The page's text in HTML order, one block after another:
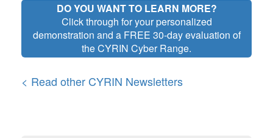
DO YOU WANT TO LEARN MORE?
Click through for your personalized
demonstration and a FREE 30-day evaluation of
the CYRIN Cyber Range.
< Read other CYRIN Newsletters